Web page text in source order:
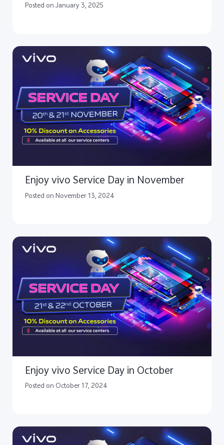
Posted on January 3, 2025
Enjoy vivo Service Day in November
Posted on November 13, 2024
Enjoy vivo Service Day in October
Posted on October 17, 2024